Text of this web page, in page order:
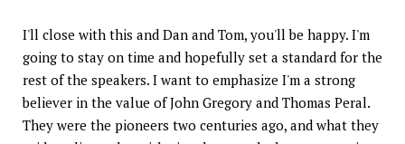
I'll close with this and Dan and Tom, you'll be happy. I'm
going to stay on time and hopefully set a standard for the
rest of the speakers. I want to emphasize I'm a strong
believer in the value of John Gregory and Thomas Peral.
They were the pioneers two centuries ago, and what they